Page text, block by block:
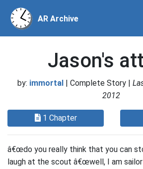
AR Archive
Jason's
by: immortal | Complete Story |
2012
1 Chapter
â€œdo you really think that you can
laugh at the scout â€œwell, I am sailor